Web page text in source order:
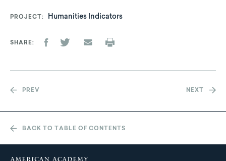
PROJECT Humanities Indicators
SHARE
PREV NEXT
BACK TO TABLE OF CONTENTS